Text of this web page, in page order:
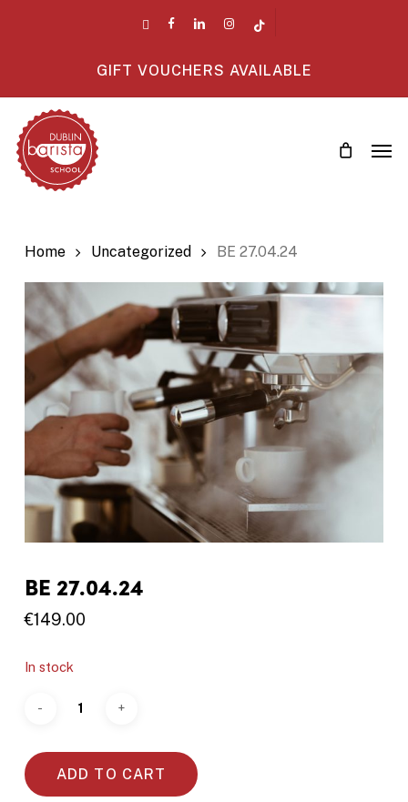
facebooklinkedin instagram
GIFT VOUCHERS AVAILABLE
Home Uncategorized BE 27.04.24
BE 27.04.24
€149.00
In stock
ADD TO CART